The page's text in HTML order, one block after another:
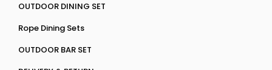
OUTDOOR DINING SET
Rope Dining Sets
OUTDOOR BAR SET